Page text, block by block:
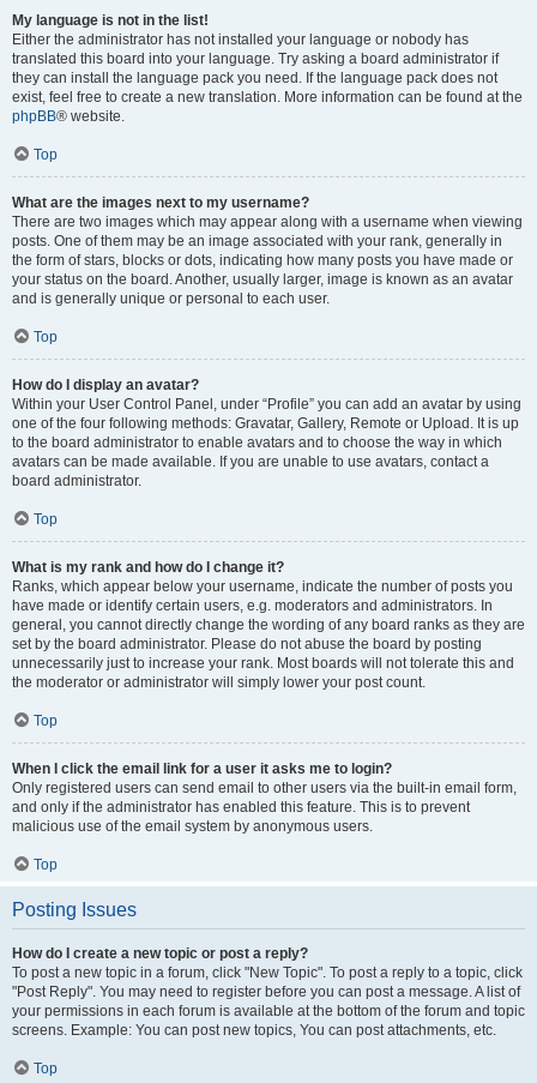
My language is not in the list!
Either the administrator has not installed your language or nobody has
translated this board into your language. Try asking a board administrator if
they can install the language pack you need. If the language pack does not
exist, feel free to create a new translation. More information can be found at the
phpBB® website.
Top
What are the images next to my username?
There are two images which may appear along with a username when viewing
posts. One of them may be an image associated with your rank, generally in
the form of stars, blocks or dots, indicating how many posts you have made or
your status on the board. Another, usually larger, image is known as an avatar
and is generally unique or personal to each user.
Top
How do I display an avatar?
Within your User Control Panel, under “Profile” you can add an avatar by using
one of the four following methods: Gravatar, Gallery, Remote or Upload. It is up
to the board administrator to enable avatars and to choose the way in which
avatars can be made available. If you are unable to use avatars, contact a
board administrator.
Top
What is my rank and how do I change it?
Ranks, which appear below your username, indicate the number of posts you
have made or identify certain users, e.g. moderators and administrators. In
general, you cannot directly change the wording of any board ranks as they are
set by the board administrator. Please do not abuse the board by posting
unnecessarily just to increase your rank. Most boards will not tolerate this and
the moderator or administrator will simply lower your post count.
Top
When I click the email link for a user it asks me to login?
Only registered users can send email to other users via the built-in email form,
and only if the administrator has enabled this feature. This is to prevent
malicious use of the email system by anonymous users.
Top
Posting Issues
How do I create a new topic or post a reply?
To post a new topic in a forum, click "New Topic". To post a reply to a topic, click
"Post Reply". You may need to register before you can post a message. A list of
your permissions in each forum is available at the bottom of the forum and topic
screens. Example: You can post new topics, You can post attachments, etc.
Top